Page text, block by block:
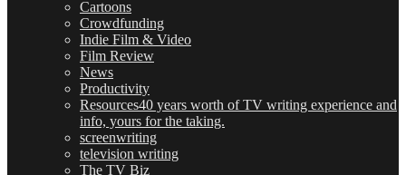
Cartoons
Crowdfunding
Indie Film & Video
Film Review
News
Productivity
Resources40 years worth of TV writing experience and
info, yours for the taking.
screenwriting
television writing
The TV Biz